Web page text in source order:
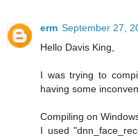
erm September 27,
Hello Davis King,
I was trying to
having some
Compiling on
I used